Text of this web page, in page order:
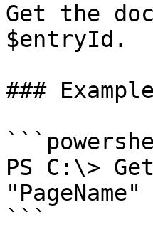
Get the
$entryId.
###
PS C:\>
"PageName"
```